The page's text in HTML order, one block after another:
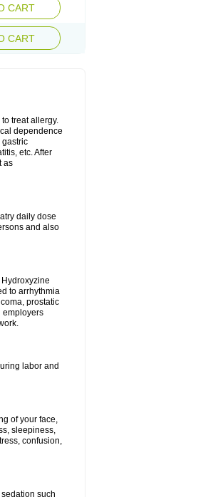
CART
CART
treat allergy.
dependence
gastric
etc. After
as
daily dose
and also
to arrhythmia
prostatic
employers
labor and
of your face,
sleepiness,
confusion,
such